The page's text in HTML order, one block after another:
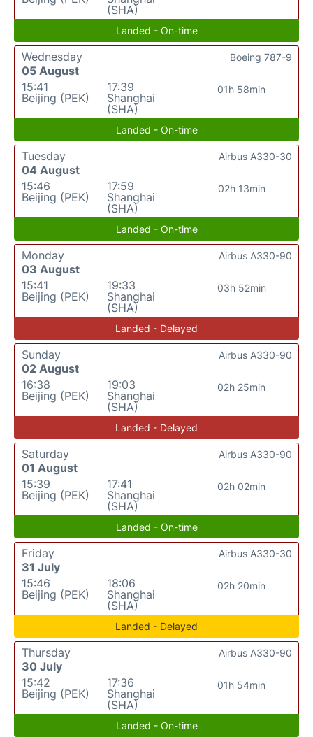
(SHA)
Landed - On-time
Wednesday
05 August
15:41
Beijing (PEK)
17:39
Shanghai
(SHA)
01h 58min
Boeing 787-9
Landed - On-time
Tuesday
04 August
15:46
Beijing (PEK)
17:59
Shanghai
(SHA)
02h 13min
Airbus A330-30
Landed - On-time
Monday
03 August
15:41
Beijing (PEK)
19:33
Shanghai
(SHA)
03h 52min
Airbus A330-90
Landed - Delayed
Sunday
02 August
16:38
Beijing (PEK)
19:03
Shanghai
(SHA)
02h 25min
Airbus A330-90
Landed - Delayed
Saturday
01 August
15:39
Beijing (PEK)
17:41
Shanghai
(SHA)
02h 02min
Airbus A330-90
Landed - On-time
Friday
31 July
15:46
Beijing (PEK)
18:06
Shanghai
(SHA)
02h 20min
Airbus A330-30
Landed - Delayed
Thursday
30 July
15:42
Beijing (PEK)
17:36
Shanghai
(SHA)
01h 54min
Airbus A330-90
Landed - On-time